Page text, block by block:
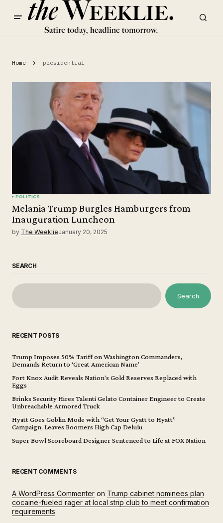
Home presidential
POLITICS
Melania Trump Burgles Hamburgers from
Inauguration Luncheon
by The WeeklieJanuary 20, 2025
SEARCH
Search
RECENT POSTS
Trump Imposes 50% Tariff on Washington Commanders,
Demands Return to ‘Great American Name’
Fort Knox Audit Reveals Nation’s Gold Reserves Replaced with
Eggs
Brinks Security Hires Talenti Gelato Container Engineer to Create
Unbreachable Armored Truck
Hyatt Goes Goblin Mode with “Get Your Gyatt to Hyatt”
Campaign, Leaves Boomers High Cap Delulu
Super Bowl Scoreboard Designer Sentenced to Life at FOX Nation
RECENT COMMENTS
A WordPress Commenter on Trump cabinet nominees plan
cocaine-fueled rager at local strip club to meet confirmation
requirements